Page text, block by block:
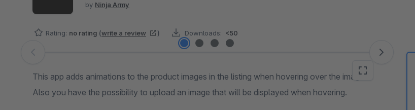
by Ninja Army
Rating: no rating (write a review ) Downloads: <50
Skip image gallery
This app adds animations to the product images in the listing when hovering over the image.
Also you have the possibility to upload an image that will be displayed when hovering.